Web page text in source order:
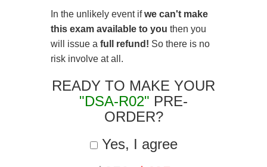
In the unlikely event ifwe can't make
this exam available to you then you
will issue a full refund! So there is no
risk involve at all.
READY TO MAKE YOUR
"DSA-R02" PRE-
ORDER?
Yes, I agree